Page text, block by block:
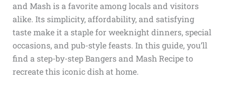
and Mash is a favorite among locals and visitors
alike. Its simplicity, affordability, and satisfying
taste make it a staple for weeknight dinners, special
occasions, and pub-style feasts. In this guide, you’ll
find a step-by-step Bangers and Mash Recipe to
recreate this iconic dish at home.